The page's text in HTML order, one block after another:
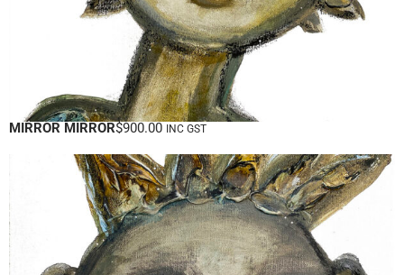
MIRROR MIRROR$900.00 INC GST